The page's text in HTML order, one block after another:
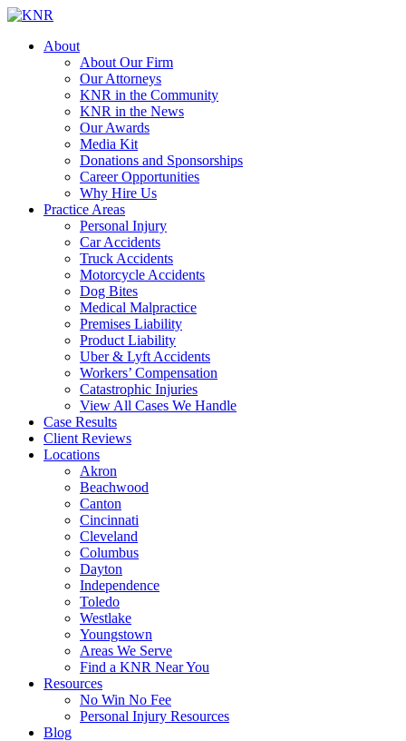
About
About Our Firm
Our Attorneys
KNR in the Community
KNR in the News
Our Awards
Media Kit
Donations and Sponsorships
Career Opportunities
Why Hire Us
Practice Areas
Personal Injury
Car Accidents
Truck Accidents
Motorcycle Accidents
Dog Bites
Medical Malpractice
Premises Liability
Product Liability
Uber & Lyft Accidents
Workers’ Compensation
Catastrophic Injuries
View All Cases We Handle
Case Results
Client Reviews
Locations
Akron
Beachwood
Canton
Cincinnati
Cleveland
Columbus
Dayton
Independence
Toledo
Westlake
Youngstown
Areas We Serve
Find a KNR Near You
Resources
No Win No Fee
Personal Injury Resources
Blog